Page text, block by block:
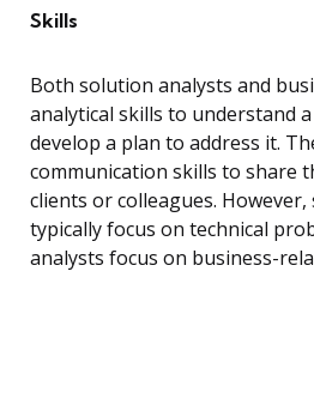
Skills
Both solution analysts and
analytical skills to understand
develop a plan to address it.
communication skills to share
clients or colleagues.
typically focus on technical
analysts focus on business-